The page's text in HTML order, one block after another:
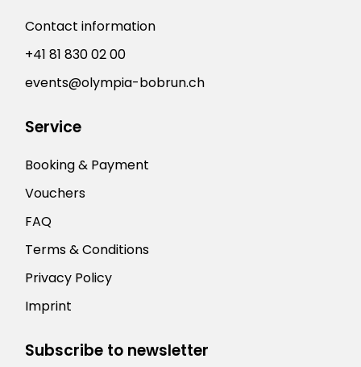
Contact information
+41 81 830 02 00
events@olympia-bobrun.ch
Service
Booking & Payment
Vouchers
FAQ
Terms & Conditions
Privacy Policy
Imprint
Subscribe to newsletter